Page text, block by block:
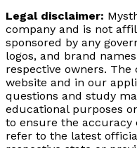
Legal disclaimer:
company and is not
sponsored by any
logos, and brand
respective owners.
website and in our
questions and study
educational purposes
to ensure the
refer to the latest